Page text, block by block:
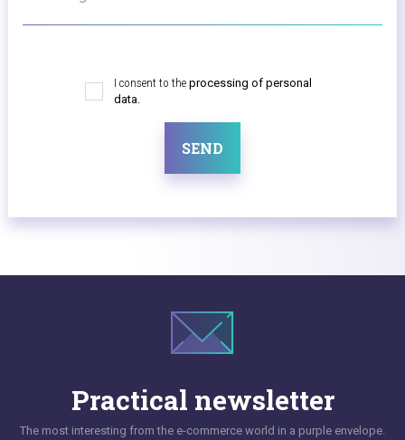
I consent to the processing of personal
data.
SEND
Practical newsletter
The most interesting from the e-commerce world in a purple envelope.